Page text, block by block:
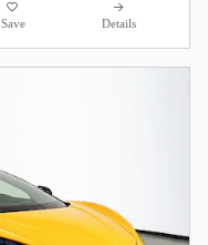
Save Details